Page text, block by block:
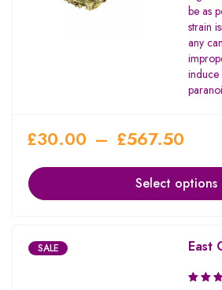
be as
strain
any
induce
£30.00 – £567.50
Select options
SALE East